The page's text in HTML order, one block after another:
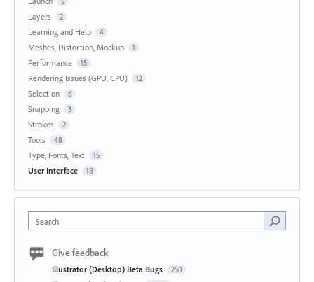
Layers 2
Learning and Help 4
Meshes, Distortion, Mockup 1
Performance 15
Rendering Issues (GPU, CPU) 12
Selection 6
Snapping 3
Strokes 2
Tools 48
Type, Fonts, Text 15
User Interface 18
Search
Give feedback
Illustrator (Desktop) Beta Bugs 250